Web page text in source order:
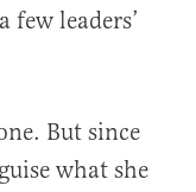
leaders’
But since
what she